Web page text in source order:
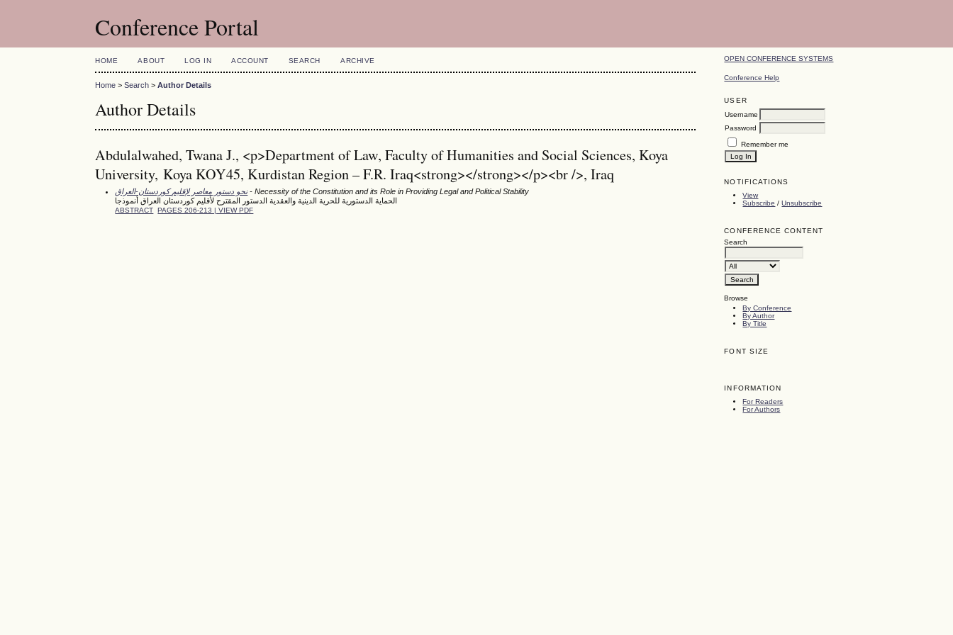
Conference Portal
OPEN CONFERENCE SYSTEMS
Conference Help
USER
Username
Password
Remember me
NOTIFICATIONS
View
Subscribe /Unsubscribe
CONFERENCE CONTENT
Search
Browse
By Conference
By Author
By Title
FONT SIZE
INFORMATION
For Readers
For Authors
HOME ABOUT LOG IN ACCOUNT SEARCH ARCHIVE
Home >Search >Author Details
Author Details
Abdulalwahed, Twana J., <p>Department of Law, Faculty of Humanities and Social Sciences, Koya
University, Koya KOY45, Kurdistan Region – F.R. Iraq<strong></strong></p><br />, Iraq
نحو دستور معاصر لإقليم كوردستان-العراق- Necessity of the Constitution and its Role in Providing Legal and Political Stability
الحماية الدستورية للحرية الدينية والعقدية الدستور المقترح لأقليم كوردستان العراق أنموذجا
ABSTRACT PAGES 206-213 | VIEW PDF